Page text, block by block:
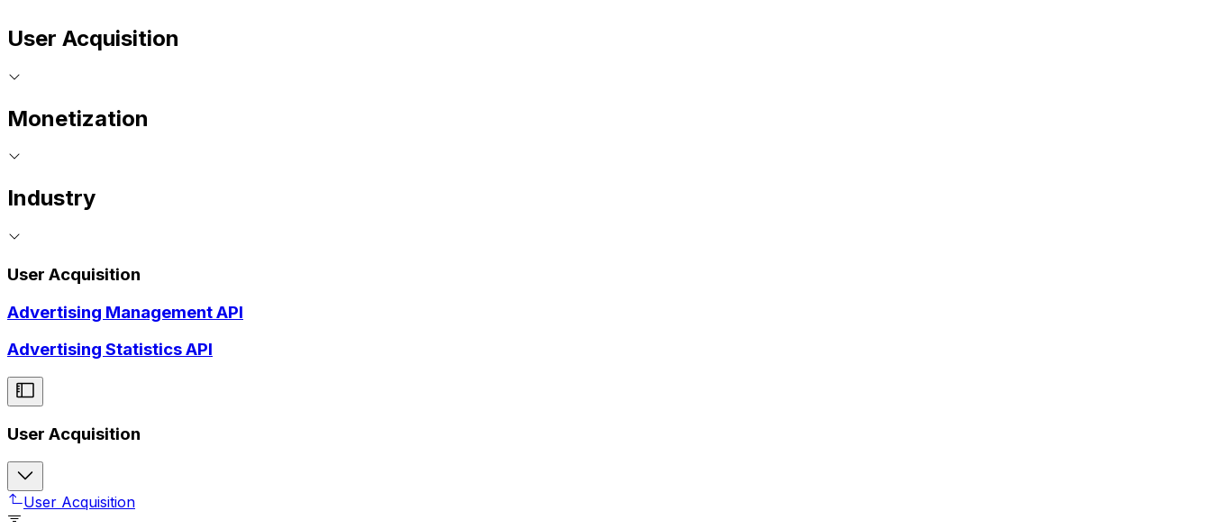
User Acquisition
Monetization
Industry
User Acquisition
Advertising Management API
Advertising Statistics API
User Acquisition
User Acquisition